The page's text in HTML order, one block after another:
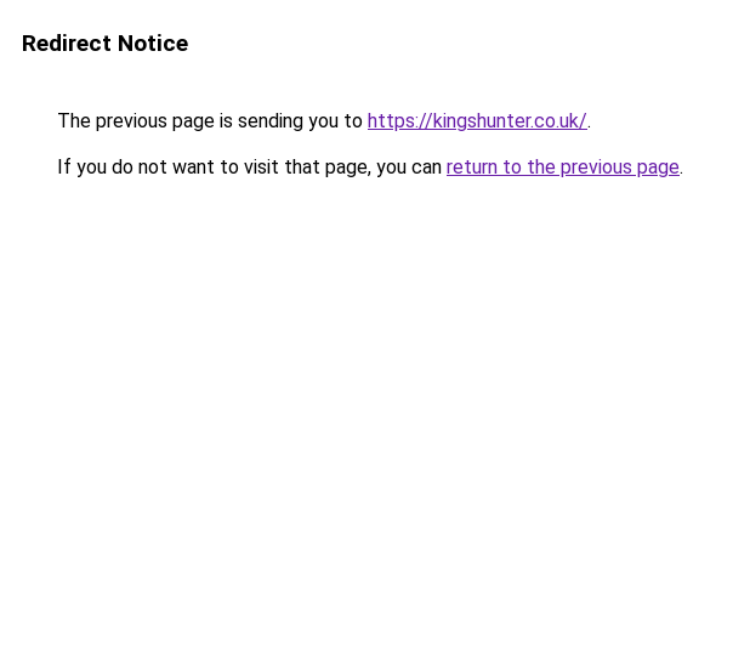
Redirect Notice
The previous page is sending you to https://kingshunter.co.uk/.
If you do not want to visit that page, you can return to the previous page.